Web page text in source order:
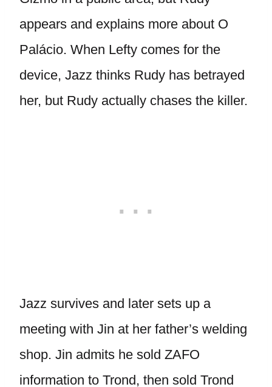
appears and explains more about O
Palácio. When Lefty comes for the
device, Jazz thinks Rudy has betrayed
her, but Rudy actually chases the killer.
Jazz survives and later sets up a
meeting with Jin at her father’s welding
shop. Jin admits he sold ZAFO
information to Trond, then sold Trond